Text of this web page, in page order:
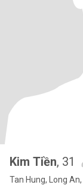
Kim Tiền, 31
Tan Hung, Long